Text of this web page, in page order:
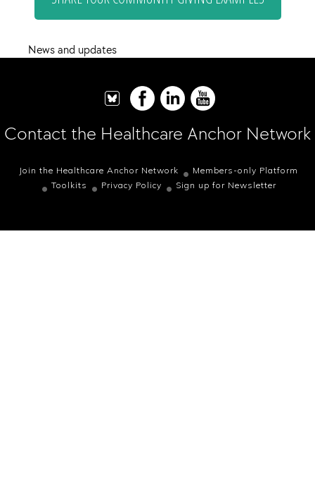
News and updates
Contact the Healthcare Anchor Network
Join the Healthcare Anchor Network
Members-only Platform
Toolkits
Privacy Policy Sign up for Newsletter